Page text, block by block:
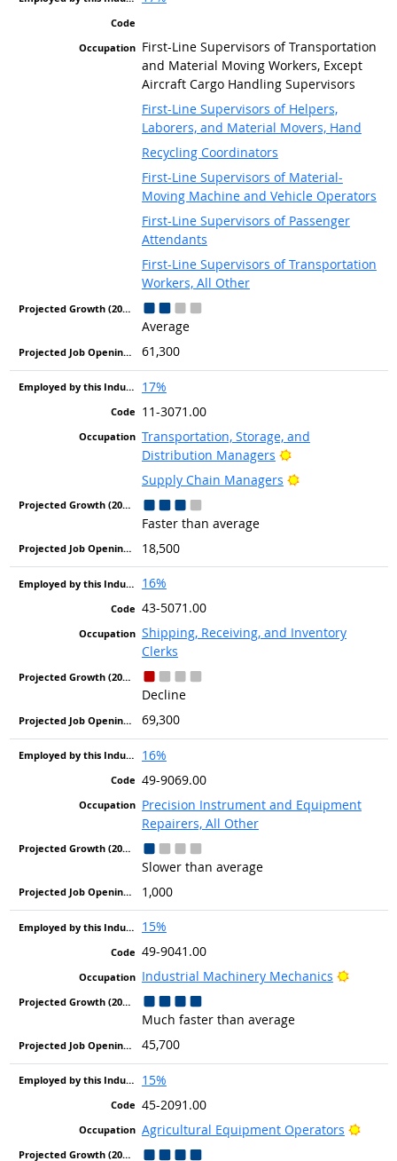
First-Line Supervisors of Transportation
and Material Moving Workers, Except
Aircraft Cargo Handling Supervisors
First-Line Supervisors of Helpers,
Laborers, and Material Movers, Hand
Recycling Coordinators
First-Line Supervisors of Material-
Moving Machine and Vehicle Operators
First-Line Supervisors of Passenger
Attendants
First-Line Supervisors of Transportation
Workers, All Other
Average
61,300
17%
11-3071.00
Transportation, Storage, and
Distribution Managers
Bright Outlook
Supply Chain Managers
Bright Outlook
Faster than average
18,500
16%
43-5071.00
Shipping, Receiving, and Inventory
Clerks
Decline
69,300
16%
49-9069.00
Precision Instrument and Equipment
Repairers, All Other
Slower than average
1,000
15%
49-9041.00
Industrial Machinery Mechanics
Bright
Much faster than average
45,700
15%
45-2091.00
Agricultural Equipment Operators